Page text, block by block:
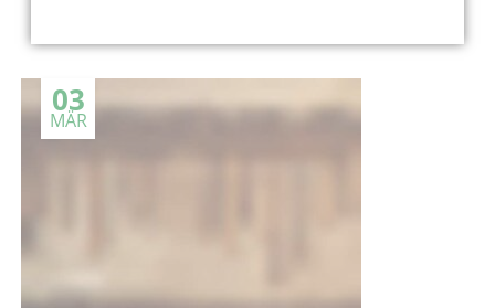
ASSISTANT
INDIVIDUAL
03
MÄR